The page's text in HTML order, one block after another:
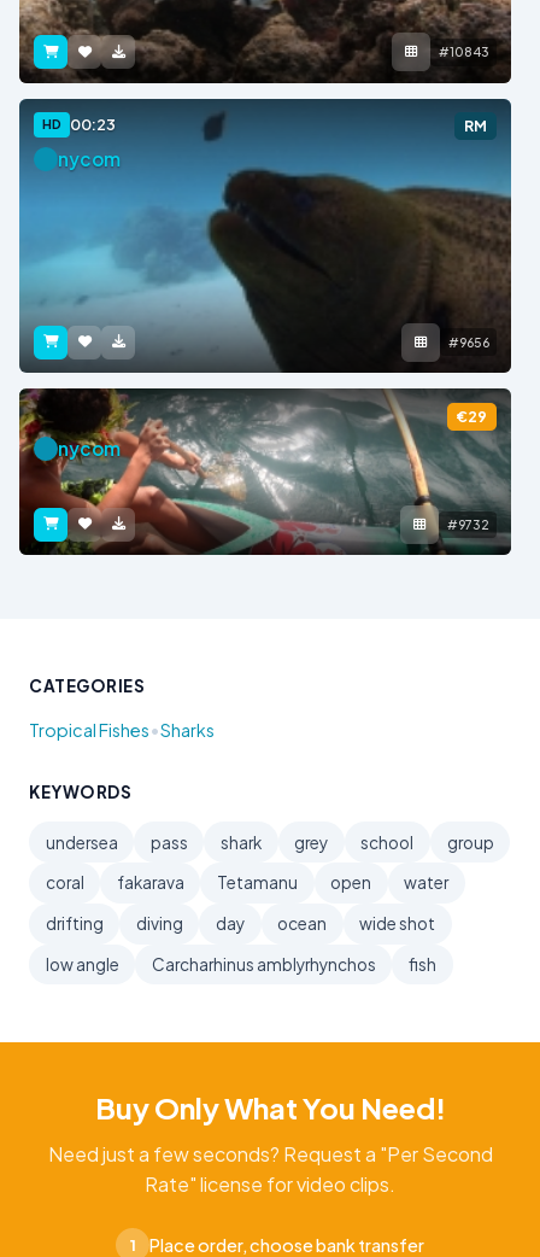
#10843
HD 00:23 RM
nycom
#9656
€29
nycom
#9732
CATEGORIES
Tropical Fishes•Sharks
KEYWORDS
undersea pass shark grey school
group
coral
fakarava Tetamanu open
water
drifting
diving day ocean
wide shot
low angle
Carcharhinus amblyrhynchos fish
Buy Only What You Need!
Need just a few seconds? Request a "Per Second
Rate" license for video clips.
1 Place order, choose bank transfer